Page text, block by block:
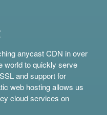
anycast CDN in over
world to quickly serve
and support for
web hosting allows us
cloud services on